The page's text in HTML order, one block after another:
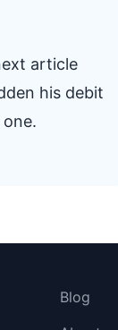
article
his debit
Blog